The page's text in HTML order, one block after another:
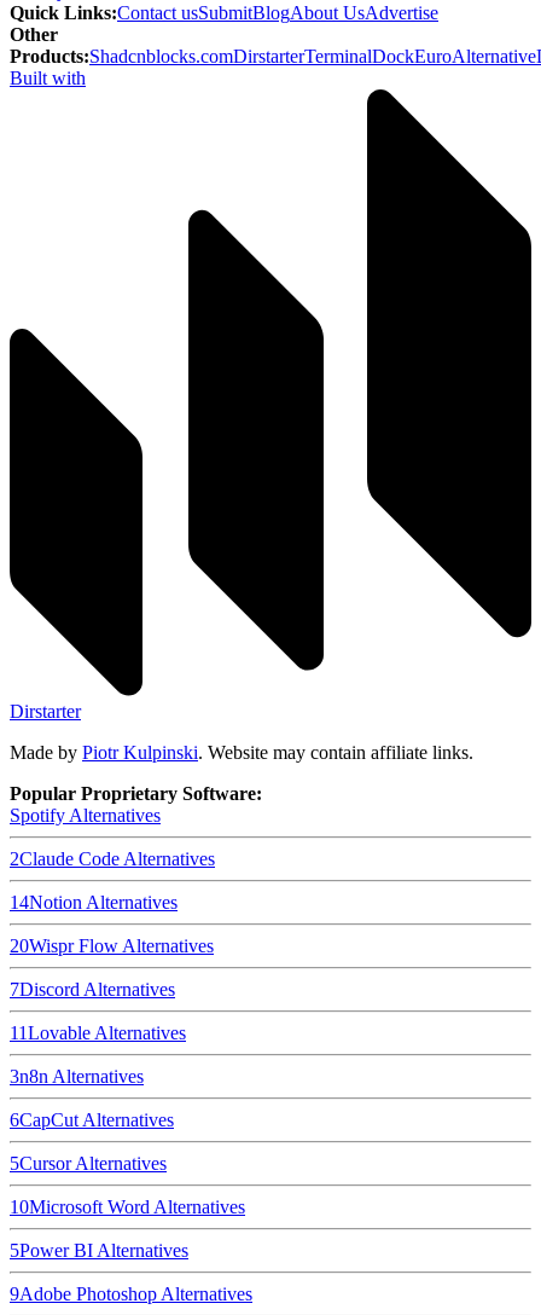
Quick Links:Contact usSubmitBlogAbout UsAdvertise
Other
Products:Shadcnblocks.comDirstarterTerminalDockEuroAlternative
Built with
Dirstarter
Made by Piotr Kulpinski. Website may contain affiliate links.
Popular Proprietary Software:
Spotify Alternatives
2Claude Code Alternatives
14Notion Alternatives
20Wispr Flow Alternatives
7Discord Alternatives
11Lovable Alternatives
3n8n Alternatives
6CapCut Alternatives
5CursorAlternatives
10Microsoft Word Alternatives
5Power BI Alternatives
9Adobe Photoshop Alternatives